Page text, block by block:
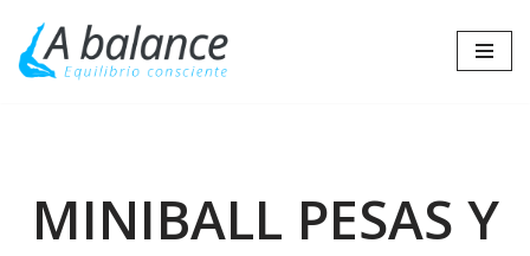
Saltar
MINIBALL PESAS Y